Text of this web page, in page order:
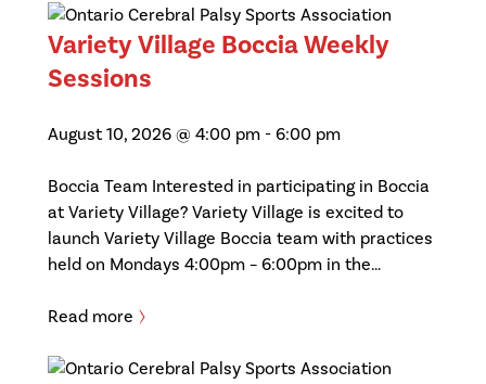
Variety Village Boccia Weekly
Sessions
August 10, 2026 @ 4:00 pm - 6:00 pm
Boccia Team Interested in participating in Boccia
at Variety Village? Variety Village is excited to
launch Variety Village Boccia team with practices
held on Mondays 4:00pm – 6:00pm in the…
Read more